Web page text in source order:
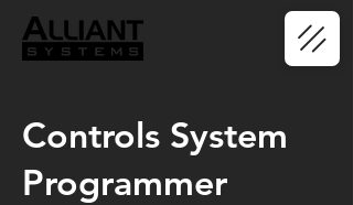
Controls System
Programmer